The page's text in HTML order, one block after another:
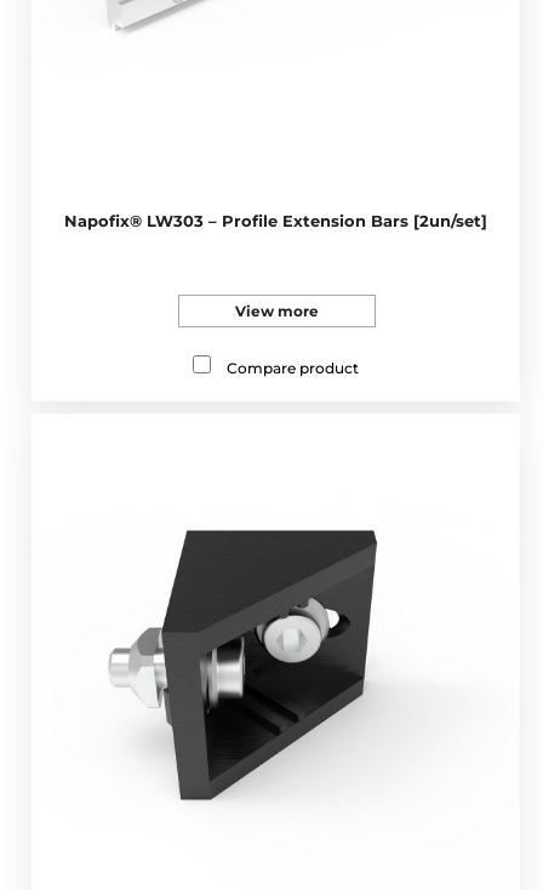
Napofix® LW303 – Profile Extension Bars [2un/set]
View more
Compare product